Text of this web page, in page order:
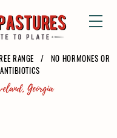
RANGE / NO HORMONES OR
ANTIBIOTICS